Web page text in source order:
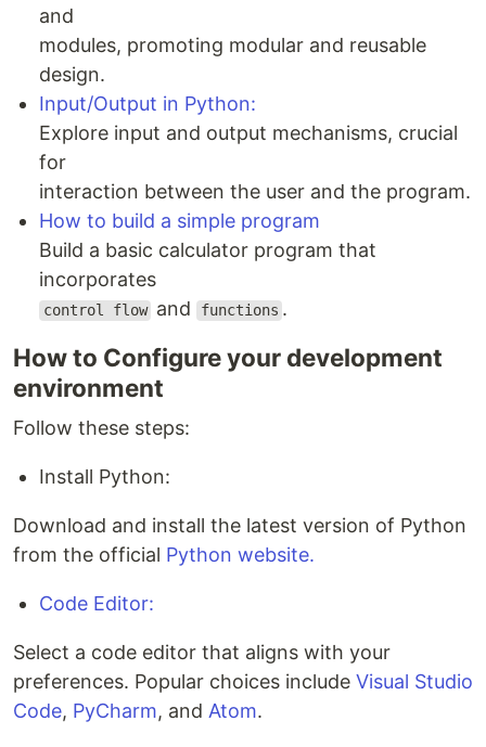
and
modules, promoting modular and reusable
design.
Input/Output in Python:
Explore input and output mechanisms, crucial
for
interaction between the user and the program.
How to build a simple program
Build a basic calculator program that
incorporates
control flow and functions .
How to Configure your development
environment
Follow these steps:
Install Python:
Download and install the latest version of Python
from the official Python website.
Code Editor:
Select a code editor that aligns with your
preferences. Popular choices include Visual Studio
Code, PyCharm, and Atom.